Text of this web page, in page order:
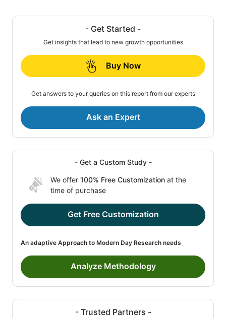
- Get Started -
Get insights that lead to new growth opportunities
Buy Now
Get answers to your queries on this report from our experts
Ask an Expert
- Get a Custom Study -
We offer 100% Free Customization at the
time of purchase
Get Free Customization
An adaptive Approach to Modern Day Research needs
Analyze Methodology
- Trusted Partners -